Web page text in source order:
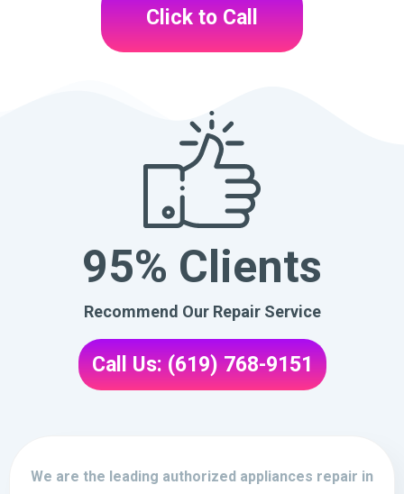
Click to Call
95% Clients
Recommend Our Repair Service
Call Us: (619) 768-9151
We are the leading authorized appliances repair in